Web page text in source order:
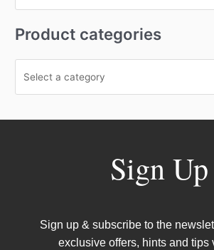
Product categories
Sign Up
Sign up & subscribe to the
exclusive offers, hints and tips